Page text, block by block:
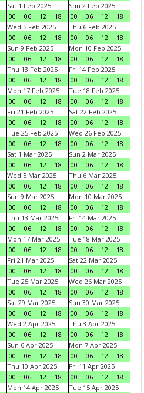
Sat 1 Feb 2025
00
06 12 18
Sun 2 Feb 2025
00
06 12
18
Wed 5 Feb 2025
00
06 12 18
Thu 6 Feb 2025
00
06 12
18
Sun 9 Feb 2025
00
06 12 18
Mon 10 Feb 2025
00
06 12
18
Thu 13 Feb 2025
00
06 12 18
Fri 14 Feb 2025
00
06 12
18
Mon 17 Feb 2025
00
06 12 18
Tue 18 Feb 2025
00
06 12
18
Fri 21 Feb 2025
00
06 12 18
Sat 22 Feb 2025
00
06 12
18
Tue 25 Feb 2025
00
06 12 18
Wed 26 Feb 2025
00
06 12
18
Sat 1 Mar 2025
00
06 12 18
Sun 2 Mar 2025
00
06 12
18
Wed 5 Mar 2025
00
06 12 18
Thu 6 Mar 2025
00
06 12
18
Sun 9 Mar 2025
00
06 12 18
Mon 10 Mar 2025
00
06 12
18
Thu 13 Mar 2025
00
06 12 18
Fri 14 Mar 2025
00
06 12
18
Mon 17 Mar 2025
00
06 12 18
Tue 18 Mar 2025
00
06 12
18
Fri 21 Mar 2025
00
06 12 18
Sat 22 Mar 2025
00
06 12
18
Tue 25 Mar 2025
00
06 12 18
Wed 26 Mar 2025
00
06 12
18
Sat 29 Mar 2025
00
06 12 18
Sun 30 Mar 2025
00
06 12
18
Wed 2 Apr 2025
00
06 12 18
Thu 3 Apr 2025
00
06 12
18
Sun 6 Apr 2025
00
06 12 18
Mon 7 Apr 2025
00
06 12
18
Thu 10 Apr 2025
00
06 12 18
Fri 11 Apr 2025
00
06 12
18
Mon 14 Apr 2025
Tue 15 Apr 2025